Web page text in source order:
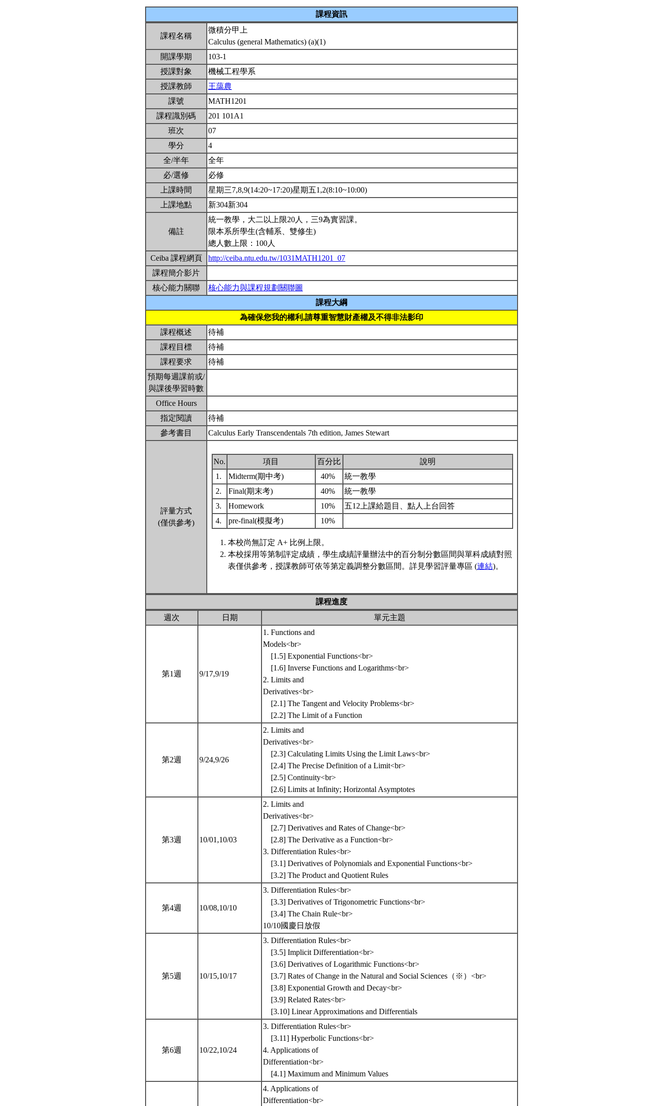
課程資訊
課程名稱
微積分甲上
Calculus (general Mathematics) (a)(1)
開課學期
103-1
授課對象
機械工程學系
授課教師
王藹農
課號
MATH1201
課程識別碼
201 101A1
班次
07
學分
4
全/半年
全年
必/選修
必修
上課時間
星期三7,8,9(14:20~17:20)星期五1,2(8:10~10:00)
上課地點
新304新304
備註
統一教學，大二以上限20人，三9為實習課。
限本系所學生(含輔系、雙修生)
總人數上限：100人
Ceiba 課程網頁
http://ceiba.ntu.edu.tw/1031MATH1201_07
課程簡介影片
核心能力關聯
核心能力與課程規劃關聯圖
課程大綱
為確保您我的權利,請尊重智慧財產權及不得非法影印
課程概述
待補
課程目標
待補
課程要求
待補
預期每週課前或/
與課後學習時數
Office Hours
指定閱讀
待補
參考書目
Calculus Early Transcendentals 7th edition, James Stewart
評量方式
(僅供參考)
No. 項目 百分比
說明
1.
Midterm(期中考) 40%
統一教學
2.
Final(期末考) 40%
統一教學
3.
Homework 10%
五12上課給題目、點人上台回答
4.
pre-final(模擬考) 10%
本校尚無訂定 A+ 比例上限。
本校採用等第制評定成績，學生成績評量辦法中的百分制分數區間與單科成績對照
表僅供參考，授課教師可依等第定義調整分數區間。詳見學習評量專區 (連結)。
課程進度
週次
日期 單元主題
第1週 9/17,9/19
1. Functions and
Models<br>
[1.5] Exponential Functions<br>
[1.6] Inverse Functions and Logarithms<br>
2. Limits and
Derivatives<br>
[2.1] The Tangent and Velocity Problems<br>
[2.2] The Limit of a Function
第2週 9/24,9/26
2. Limits and
Derivatives<br>
[2.3] Calculating Limits Using the Limit Laws<br>
[2.4] The Precise Definition of a Limit<br>
[2.5] Continuity<br>
[2.6] Limits at Infinity; Horizontal Asymptotes
第3週 10/01,10/03
2. Limits and
Derivatives<br>
[2.7] Derivatives and Rates of Change<br>
[2.8] The Derivative as a Function<br>
3. Differentiation Rules<br>
[3.1] Derivatives of Polynomials and Exponential Functions<br>
[3.2] The Product and Quotient Rules
第4週 10/08,10/10
3. Differentiation Rules<br>
[3.3] Derivatives of Trigonometric Functions<br>
[3.4] The Chain Rule<br>
10/10國慶日放假
第5週 10/15,10/17
3. Differentiation Rules<br>
[3.5] Implicit Differentiation<br>
[3.6] Derivatives of Logarithmic Functions<br>
[3.7] Rates of Change in the Natural and Social Sciences（※）<br>
[3.8] Exponential Growth and Decay<br>
[3.9] Related Rates<br>
[3.10] Linear Approximations and Differentials
第6週 10/22,10/24
3. Differentiation Rules<br>
[3.11] Hyperbolic Functions<br>
4. Applications of
Differentiation<br>
[4.1] Maximum and Minimum Values
4. Applications of
Differentiation<br>